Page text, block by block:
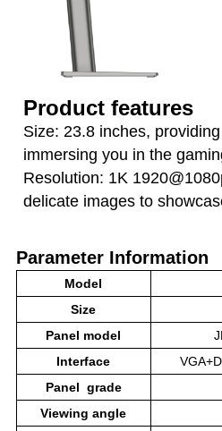
Product features
Size: 23.8 inches,
immersing you in the
Resolution: 1K
delicate images to
Parameter Information
Model
Size
Panel model
Interface
Panel grade
Viewing angle